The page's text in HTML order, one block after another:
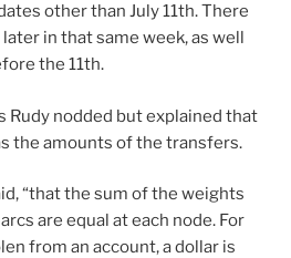
other than July 11th. There
in that same week, as well
the 11th.
Rudy nodded but explained that
the amounts of the transfers.
“that the sum of the weights
are equal at each node. For
from an account, a dollar is